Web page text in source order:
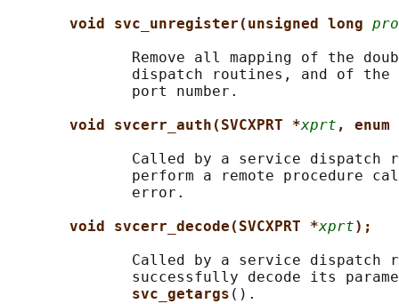
void svc_unregister(unsigned long
Remove all mapping of the
dispatch routines, and of the
              port number.
void svcerr_auth(SVCXPRT *xprt ,
Called by a service dispatch
perform a remote procedure
              error.
void svcerr_decode(SVCXPRT *xprt);
Called by a service dispatch
successfully decode its
svc_getargs ().